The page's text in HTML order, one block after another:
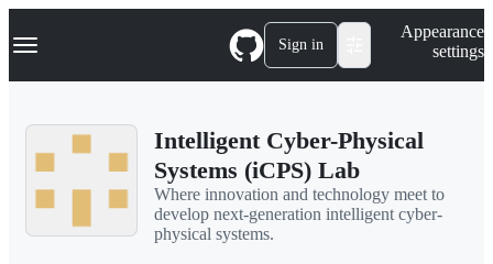
k
p
Navigation Menu Sign in
Appearance
settings
Intelligent Cyber-Physical
Systems (iCPS) Lab
Where innovation and technology meet to
develop next-generation intelligent cyber-
physical systems.